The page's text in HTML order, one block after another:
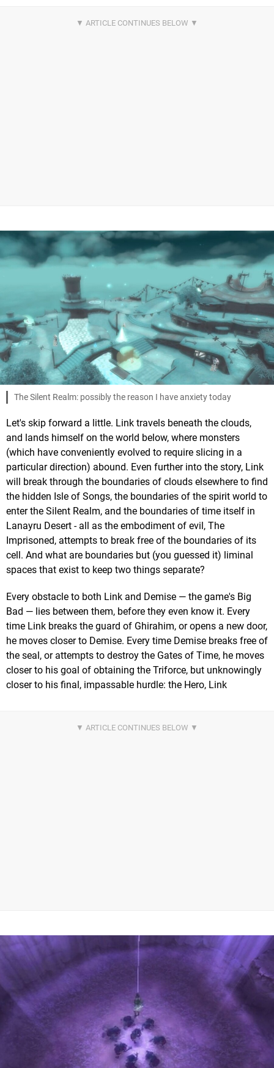
The Silent Realm: possibly the reason I have anxiety today
Let's skip forward a little. Link travels beneath the clouds,
and lands himself on the world below, where monsters
(which have conveniently evolved to require slicing in a
particular direction) abound. Even further into the story, Link
will break through the boundaries of clouds elsewhere to find
the hidden Isle of Songs, the boundaries of the spirit world to
enter the Silent Realm, and the boundaries of time itself in
Lanayru Desert - all as the embodiment of evil, The
Imprisoned, attempts to break free of the boundaries of its
cell. And what are boundaries but (you guessed it) liminal
spaces that exist to keep two things separate?
Every obstacle to both Link and Demise — the game's Big
Bad — lies between them, before they even know it. Every
time Link breaks the guard of Ghirahim, or opens a new door,
he moves closer to Demise. Every time Demise breaks free of
the seal, or attempts to destroy the Gates of Time, he moves
closer to his goal of obtaining the Triforce, but unknowingly
closer to his final, impassable hurdle: the Hero, Link